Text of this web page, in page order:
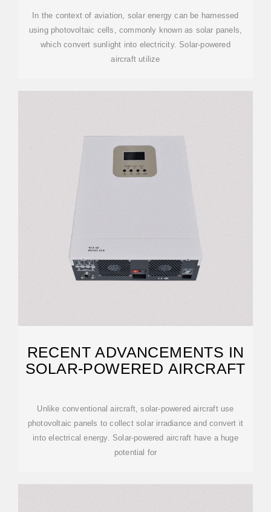
In the context of aviation, solar energy can be harnessed
using photovoltaic cells, commonly known as solar panels,
which convert sunlight into electricity. Solar-powered
aircraft utilize
RECENT ADVANCEMENTS IN
SOLAR-POWERED AIRCRAFT
Unlike conventional aircraft, solar-powered aircraft use
photovoltaic panels to collect solar irradiance and convert it
into electrical energy. Solar-powered aircraft have a huge
potential for